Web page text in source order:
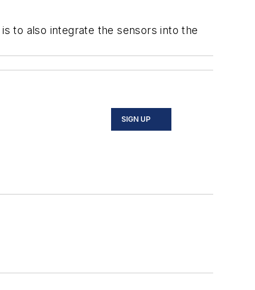
to also integrate the sensors into the
SIGN UP